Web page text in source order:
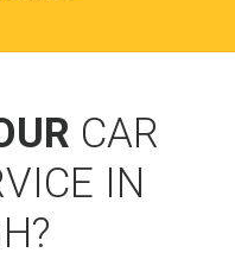
CAR
IN